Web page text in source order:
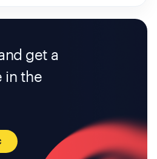
get a
in the